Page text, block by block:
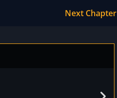
Next Chapter